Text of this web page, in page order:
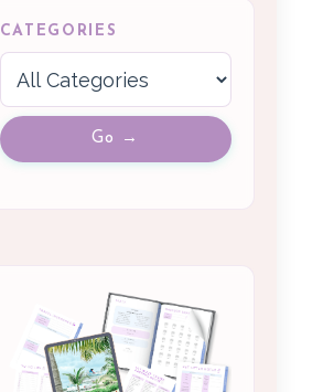
CATEGORIES
Go →